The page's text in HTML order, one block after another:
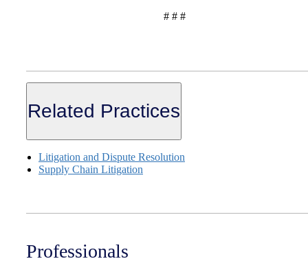
# # #
Related Practices
Litigation and Dispute Resolution
Supply Chain Litigation
Professionals